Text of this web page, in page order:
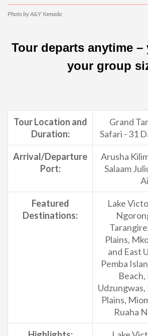
Photo by A&Y Yamada
Tour departs anytime –
your group
Tour Location and
Duration:
Grand
Safari - 31
Arrival/Departure
Port:
Arusha
Salaam
Featured
Destinations:
Lake
Plains,
and East
Pemba
Beach,
Plains,
Ruaha